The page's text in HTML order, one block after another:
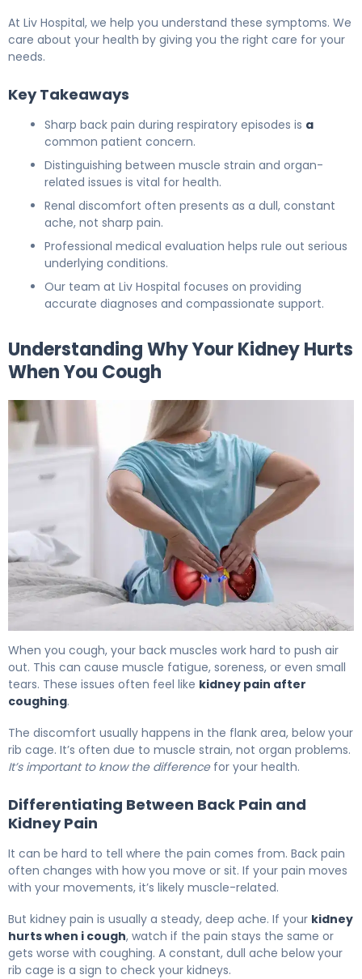
At Liv Hospital, we help you understand these symptoms. We
care about your health by giving you the right care for your
needs.
Key Takeaways
Sharp back pain during respiratory episodes is a
common patient concern.
Distinguishing between muscle strain and organ-
related issues is vital for health.
Renal discomfort often presents as a dull, constant
ache, not sharp pain.
Professional medical evaluation helps rule out serious
underlying conditions.
Our team at Liv Hospital focuses on providing
accurate diagnoses and compassionate support.
Understanding Why Your Kidney Hurts
When You Cough
When you cough, your back muscles work hard to push air
out. This can cause muscle fatigue, soreness, or even small
tears. These issues often feel like kidney pain after
coughing.
The discomfort usually happens in the flank area, below your
rib cage. It’s often due to muscle strain, not organ problems.
It’s important to know the differencefor your health.
Differentiating Between Back Pain and
Kidney Pain
It can be hard to tell where the pain comes from. Back pain
often changes with how you move or sit. If your pain moves
with your movements, it’s likely muscle-related.
But kidney pain is usually a steady, deep ache. If your kidney
hurts when i cough, watch if the pain stays the same or
gets worse with coughing. A constant, dull ache below your
rib cage is a sign to check your kidneys.